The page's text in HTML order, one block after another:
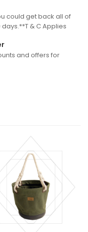
could get back all of
& C Applies
and offers for